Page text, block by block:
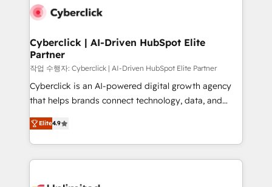
respuestas para empezar. Te ayudamos a identificar
el primer caso de uso que más impacto te dará.
días.
marketing, and service teams. From setup to
management, and speed up deal closures. With 500+
projects completed, our Agile approach ensures your
HubSpot CRM drives measurable results. Our
RevOps services align your sales, marketing, and
customer success teams for peak performance. We
retention—by refining processes and eliminating
inefficiencies. Using HubSpot tools and data-driven
Cyberclick | AI-Driven HubSpot Elite
Partner
작업 수행자: Cyberclick | AI-Driven HubSpot Elite Partner
Cyberclick is an AI-powered digital growth agency
that helps brands connect technology, data, and
creativity to achieve measurable results. Founded in
Barcelona and operating across Spain, LATAM, and
the UK, we support global companies in building
smarter marketing, sales, and customer success
Elite4.9